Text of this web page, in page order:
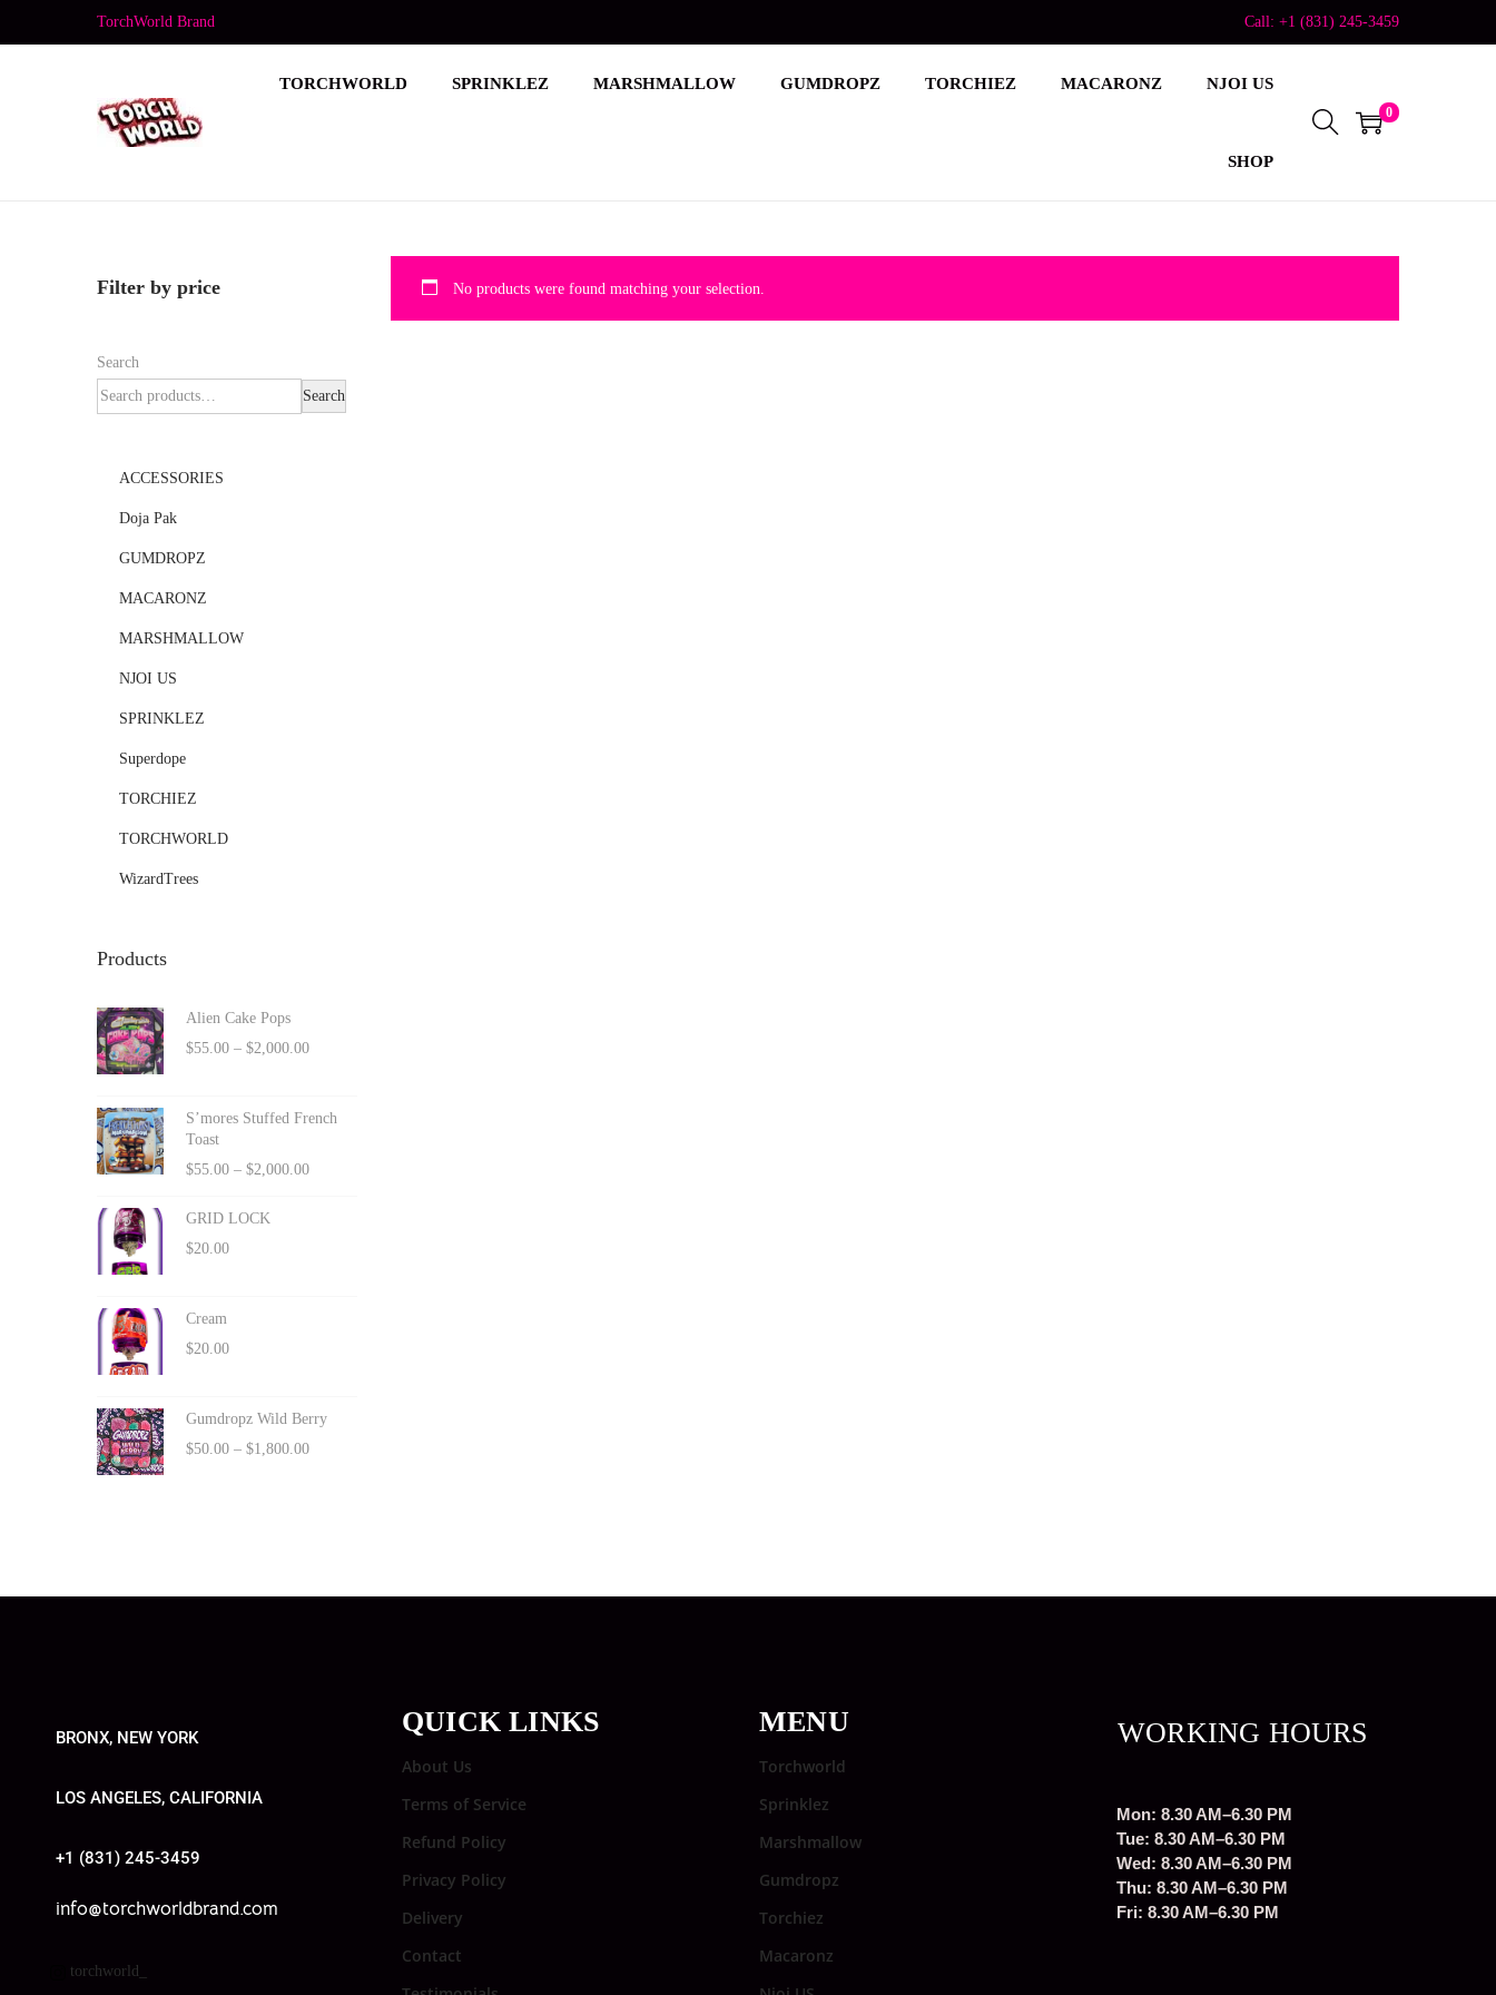
TorchWorld Brand Call: +1 (831) 245-3459
TORCHWORLD SPRINKLEZ MARSHMALLOW GUMDROPZ TORCHIEZ MACARONZ NJOI US
SHOP
0
No products were found matching your selection.
Filter by price
Search
Search
ACCESSORIES
Doja Pak
GUMDROPZ
MACARONZ
MARSHMALLOW
NJOI US
SPRINKLEZ
Superdope
TORCHIEZ
TORCHWORLD
WizardTrees
Products
Alien Cake Pops
$55.00 – $2,000.00
S’mores Stuffed French
Toast
$55.00 – $2,000.00
GRID LOCK
$20.00
Cream
$20.00
Gumdropz Wild Berry
$50.00 – $1,800.00
BRONX, NEW YORK
LOS ANGELES, CALIFORNIA
+1 (831) 245-3459
info@torchworldbrand.com
torchworld_
QUICK LINKS
About Us
Terms of Service
Refund Policy
Privacy Policy
Delivery
Contact
MENU
Torchworld
Sprinklez
Marshmallow
Gumdropz
Torchiez
Macaronz
WORKING HOURS
Mon: 8.30 AM–6.30 PM
Tue: 8.30 AM–6.30 PM
Wed: 8.30 AM–6.30 PM
Thu: 8.30 AM–6.30 PM
Fri: 8.30 AM–6.30 PM